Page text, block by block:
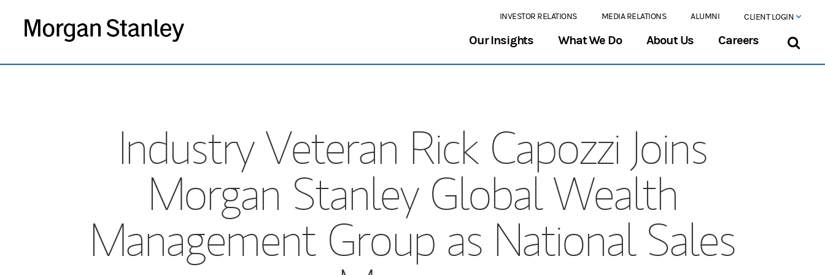
INVESTOR RELATIONS MEDIA RELATIONS ALUMNI CLIENT LOGIN
Our Insights What We Do About Us Careers
Industry Veteran Rick Capozzi Joins
Morgan Stanley Global Wealth
Management Group as National Sales